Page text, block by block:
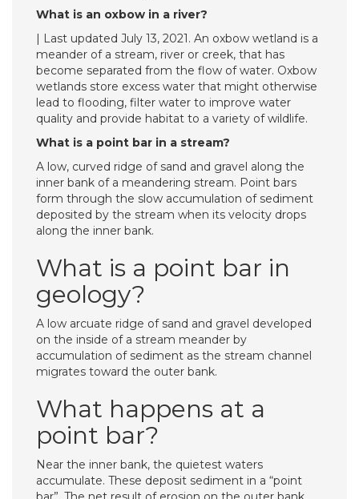
What is an oxbow in a river?
| Last updated July 13, 2021. An oxbow wetland is a
meander of a stream, river or creek, that has
become separated from the flow of water. Oxbow
wetlands store excess water that might otherwise
lead to flooding, filter water to improve water
quality and provide habitat to a variety of wildlife.
What is a point bar in a stream?
A low, curved ridge of sand and gravel along the
inner bank of a meandering stream. Point bars
form through the slow accumulation of sediment
deposited by the stream when its velocity drops
along the inner bank.
What is a point bar in
geology?
A low arcuate ridge of sand and gravel developed
on the inside of a stream meander by
accumulation of sediment as the stream channel
migrates toward the outer bank.
What happens at a
point bar?
Near the inner bank, the quietest waters
accumulate. These deposit sediment in a “point